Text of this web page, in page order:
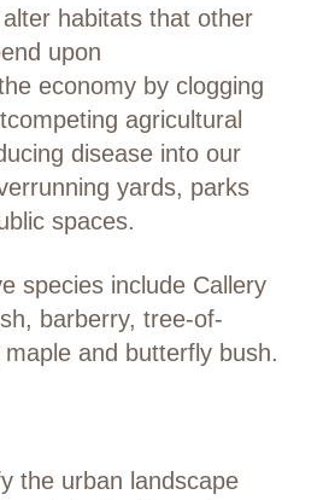
habitats that other
upon
economy by clogging
agricultural
disease into our
yards, parks
spaces.
species include Callery
barberry, tree-of-
and butterfly bush.
the urban landscape